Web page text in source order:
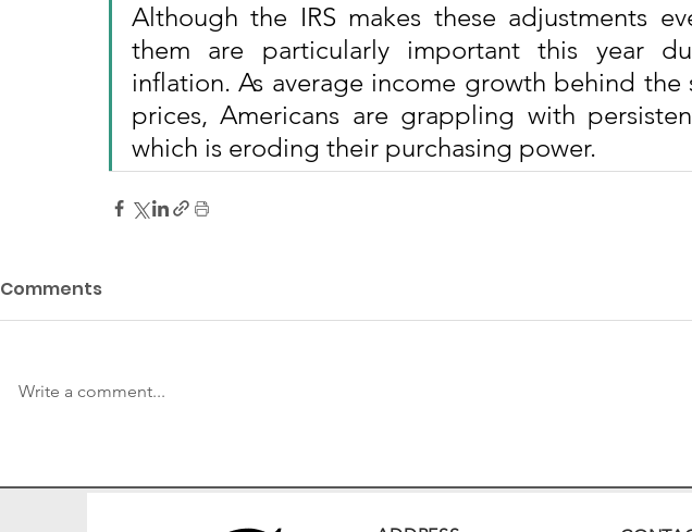
Although the IRS makes these adjustments
them are particularly important this year
inflation. As average income growth behind the
prices, Americans are grappling with
which is eroding their purchasing power.
Comments
Write a comment...